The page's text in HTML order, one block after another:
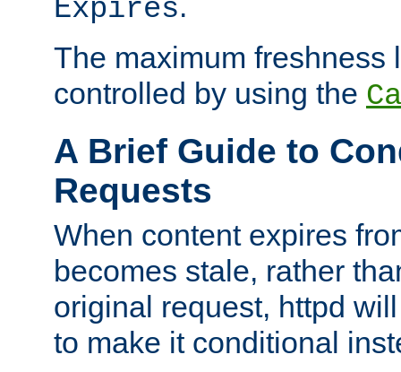
Expires
The maximum freshness
controlled by using the
A Brief Guide to
Requests
When content expires
becomes stale, rather
original request, httpd
to make it conditional